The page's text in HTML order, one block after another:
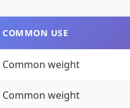
COMMON USE
Common weight
Common weight